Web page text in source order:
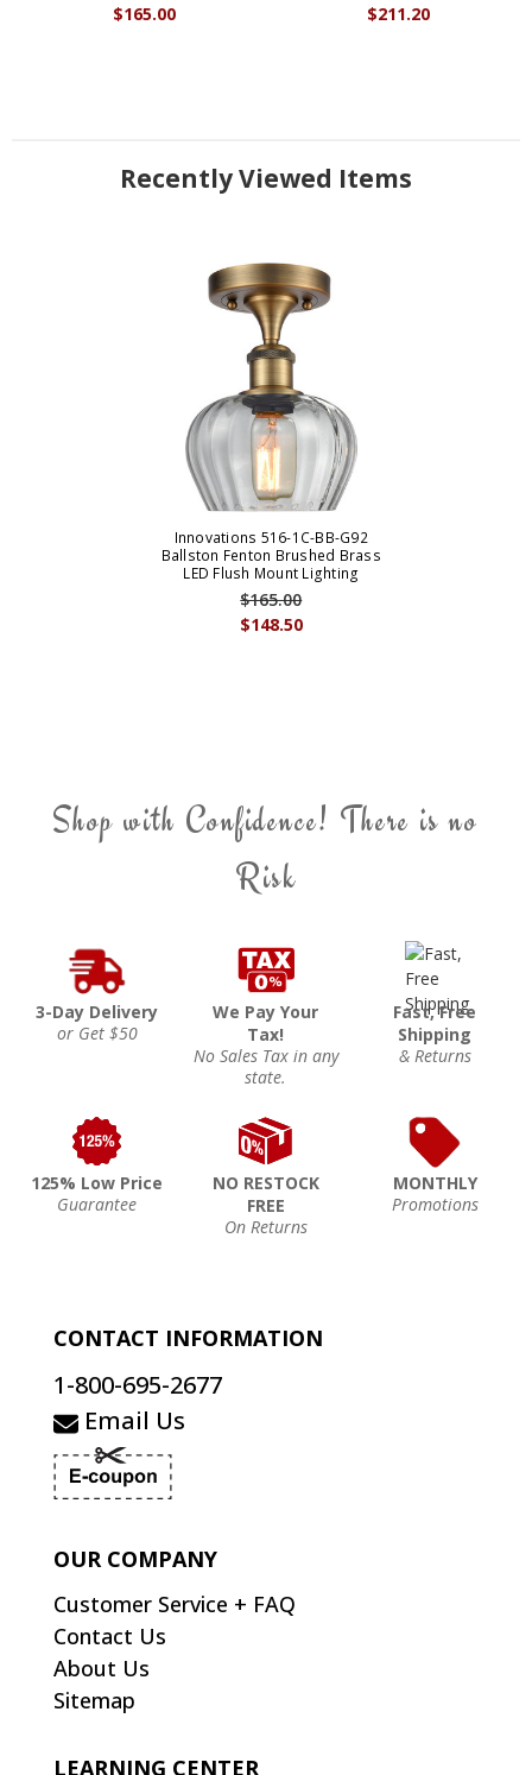
$165.00 $211.20
Recently Viewed Items
Innovations 516-1C-BB-G92
Ballston Fenton Brushed Brass
LED Flush Mount Lighting
$148.50
$165.00
Shop with Confidence! There is no
Risk
3-Day Delivery
or Get $50
We Pay Your
Tax!
No Sales Tax in any
state.
Fast, Free
Shipping
& Returns
125% Low Price
Guarantee
NO RESTOCK
FREE
On Returns
MONTHLY
Promotions
CONTACT INFORMATION
1-800-695-2677
Email Us
OUR COMPANY
Customer Service + FAQ
Contact Us
About Us
Sitemap
LEARNING CENTER